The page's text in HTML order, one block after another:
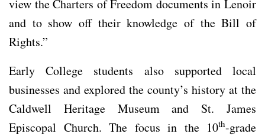
view the Charters of Freedom documents in Lenoir
and to show off their knowledge of the Bill of
Rights.”
Early College students also supported local
businesses and explored the county’s history at the
Caldwell Heritage Museum and St. James
Episcopal Church. The focus in the 10th-grade